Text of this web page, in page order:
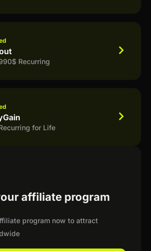
Recurring
for Life
affiliate program
program now to attract